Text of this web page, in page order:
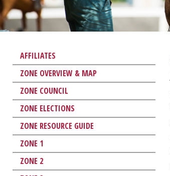
AFFILIATES
ZONE OVERVIEW & MAP
ZONE COUNCIL
ZONE ELECTIONS
ZONE RESOURCE GUIDE
ZONE 1
ZONE 2